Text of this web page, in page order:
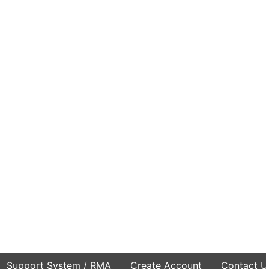
Support System / RMA Create Account Contact